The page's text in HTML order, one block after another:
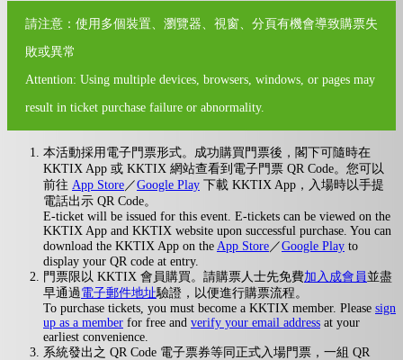
請注意：使用多個裝置、瀏覽器、視窗、分頁有機會導致購票失
敗或異常
Attention: Using multiple devices, browsers, windows, or pages may
result in ticket purchase failure or abnormality.
本活動採用電子門票形式。成功購買門票後，閣下可隨時在
KKTIX App 或 KKTIX 網站查看到電子門票 QR Code。您可以
前往 App Store ／Google Play 下載 KKTIX App，入場時以手提
電話出示 QR Code。
E-ticket will be issued for this event. E-tickets can be viewed on the
KKTIX App and KKTIX website upon successful purchase. You can
download the KKTIX App on the App Store ／Google Play to
display your QR code at entry.
門票限以 KKTIX 會員購買。請購票人士先免費加入成會員 並盡
早通過電子郵件地址驗證，以便進行購票流程。
To purchase tickets, you must become a KKTIX member. Please sign
up as a member for free and verify your email address at your
earliest convenience.
系統發出之 QR Code 電子票券等同正式入場門票，一組 QR